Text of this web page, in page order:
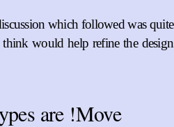
which followed was quite
would help refine the design
are !Move